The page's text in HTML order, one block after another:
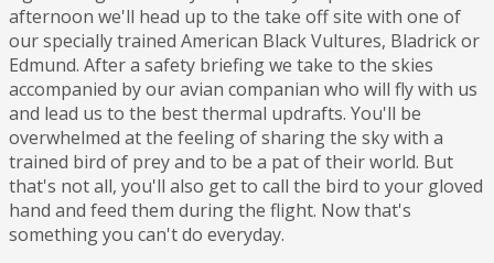
afternoon we'll head up to the take off site with one of
our specially trained American Black Vultures, Bladrick or
Edmund. After a safety briefing we take to the skies
accompanied by our avian companian who will fly with us
and lead us to the best thermal updrafts. You'll be
overwhelmed at the feeling of sharing the sky with a
trained bird of prey and to be a pat of their world. But
that's not all, you'll also get to call the bird to your gloved
hand and feed them during the flight. Now that's
something you can't do everyday.